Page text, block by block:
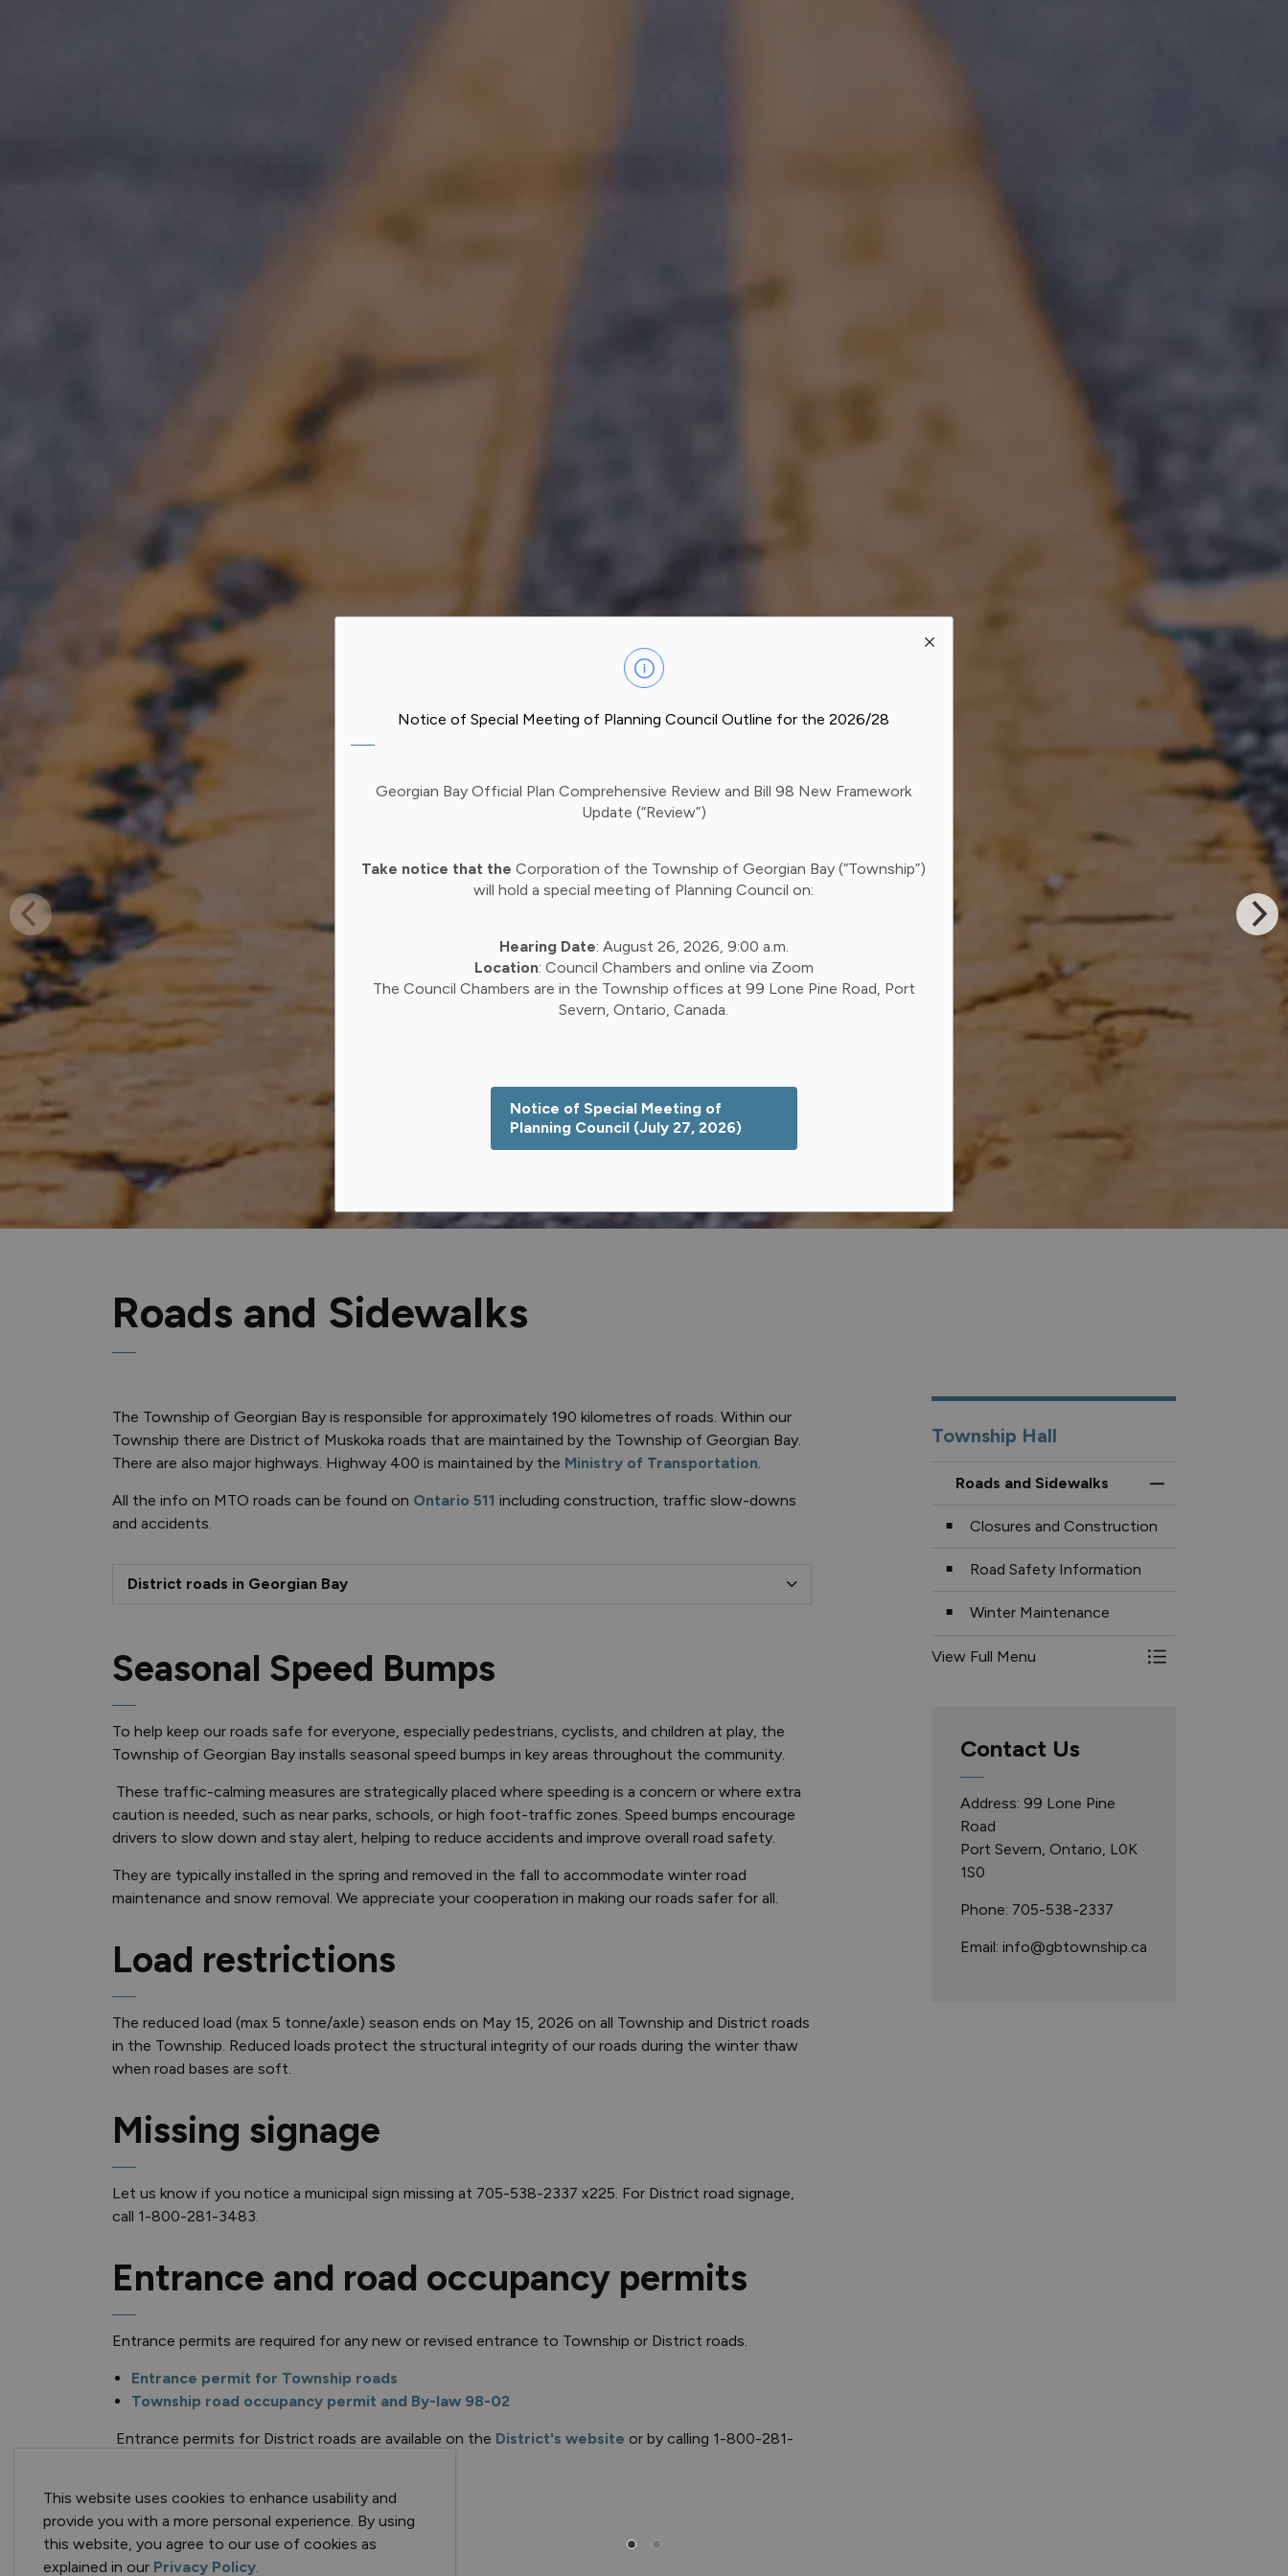
This website uses cookies to enhance usability and
provide you with a more personal experience. By using
this website, you agree to our use of cookies as
explained in our Privacy Policy.
Notice of Special Meeting of Planning Council Outline for the 2026/28
Georgian Bay Official Plan Comprehensive Review and Bill 98 New Framework
Update (“Review”)
Take notice that the Corporation of the Township of Georgian Bay (“Township”)
will hold a special meeting of Planning Council on:
Hearing Date: August 26, 2026, 9:00 a.m.
Location: Council Chambers and online via Zoom
The Council Chambers are in the Township offices at 99 Lone Pine Road, Port
Severn, Ontario, Canada.
Notice of Special Meeting of
Planning Council (July 27, 2026)
Roads and Sidewalks
The Township of Georgian Bay is responsible for approximately 190 kilometres of roads. Within our
Township there are District of Muskoka roads that are maintained by the Township of Georgian Bay.
There are also major highways. Highway 400 is maintained by the Ministry of Transportation
All the info on MTO roads can be found on Ontario 511 including construction, traffic slow-downs
and accidents.
District roads in Georgian Bay
Seasonal Speed Bumps
To help keep our roads safe for everyone, especially pedestrians, cyclists, and children at play, the
Township of Georgian Bay installs seasonal speed bumps in key areas throughout the community.
These traffic-calming measures are strategically placed where speeding is a concern or where extra
caution is needed, such as near parks, schools, or high foot-traffic zones. Speed bumps encourage
drivers to slow down and stay alert, helping to reduce accidents and improve overall road safety.
They are typically installed in the spring and removed in the fall to accommodate winter road
maintenance and snow removal. We appreciate your cooperation in making our roads safer for all.
Load restrictions
The reduced load (max 5 tonne/axle) season ends on May 15, 2026 on all Township and District roads
in the Township. Reduced loads protect the structural integrity of our roads during the winter thaw
when road bases are soft.
Missing signage
Let us know if you notice a municipal sign missing at 705-538-2337 x225. For District road signage,
call 1-800-281-3483.
Entrance and road occupancy permits
Entrance permits are required for any new or revised entrance to Township or District roads.
Entrance permit for Township roads
Township road occupancy permit and By-law 98-02
Entrance permits for District roads are available on the District's website or by calling 1-800-281-
Tenders
Township Hall
Roads and Sidewalks
Toggle Menu
Closures and Construction
Road Safety Information
Winter Maintenance
View Full Menu Toggle Menu
Contact Us
Address: 99 Lone Pine
Road
Port Severn, Ontario, L0K
1S0
Phone: 705-538-2337
Email: info@gbtownship.ca